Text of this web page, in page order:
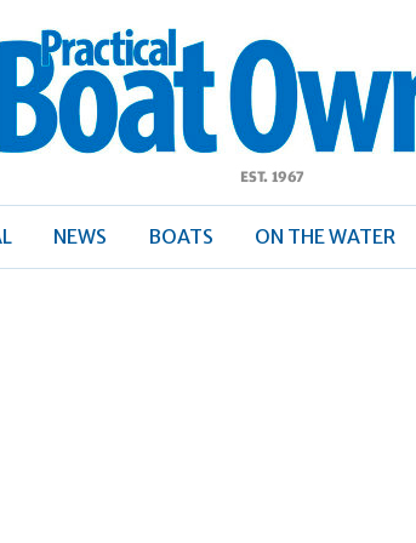
Boat
NEWS BOATS ON THE WATER